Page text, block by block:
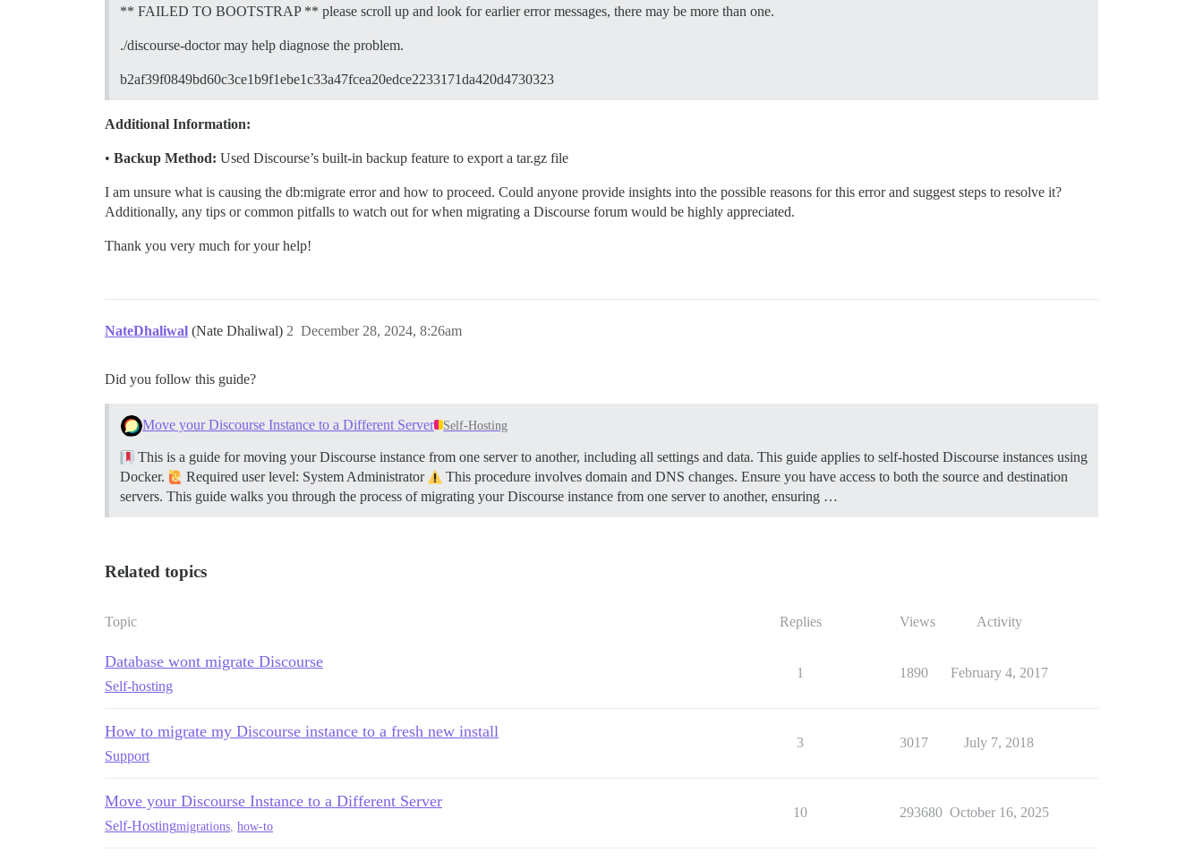
** FAILED TO BOOTSTRAP ** please scroll up and look for earlier error messages, there may be more than one.
./discourse-doctor may help diagnose the problem.
b2af39f0849bd60c3ce1b9f1ebe1c33a47fcea20edce2233171da420d4730323
Additional Information:
• Backup Method: Used Discourse’s built-in backup feature to export a tar.gz file
I am unsure what is causing the db:migrate error and how to proceed. Could anyone provide insights into the possible reasons for this error and suggest steps to resolve it?
Additionally, any tips or common pitfalls to watch out for when migrating a Discourse forum would be highly appreciated.
Thank you very much for your help!
NateDhaliwal (Nate Dhaliwal) December 28, 2024, 8:26am
2
Did you follow this guide?
Move your Discourse Instance to a Different Server Self-Hosting
This is a guide for moving your Discourse instance from one server to another, including all settings and data. This guide applies to self-hosted Discourse instances using
Docker.
Required user level: System Administrator
This procedure involves domain and DNS changes. Ensure you have access to both the source and destination
servers. This guide walks you through the process of migrating your Discourse instance from one server to another, ensuring …
Related topics
Topic Replies Views Activity
Database wont migrate Discourse
Self-hosting
1 1890 February 4, 2017
How to migrate my Discourse instance to a fresh new install
Support
3 3017 July 7, 2018
Move your Discourse Instance to a Different Server
Self-Hostingmigrations how-to
10 293680 October 16, 2025